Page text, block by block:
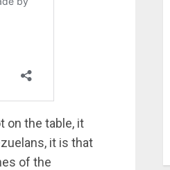
on the table, it
it is that
of the